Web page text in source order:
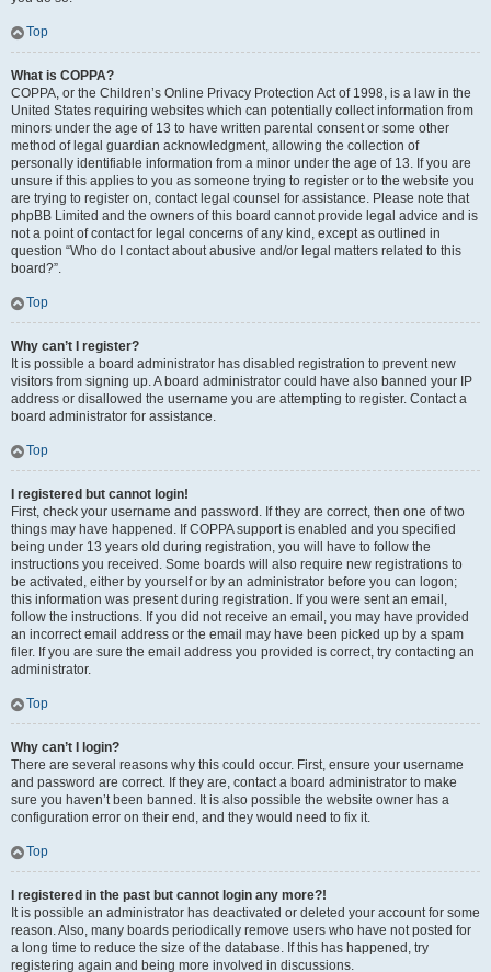
Top
What is COPPA?
COPPA, or the Children’s Online Privacy Protection Act of 1998, is a law in the
United States requiring websites which can potentially collect information from
minors under the age of 13 to have written parental consent or some other
method of legal guardian acknowledgment, allowing the collection of
personally identifiable information from a minor under the age of 13. If you are
unsure if this applies to you as someone trying to register or to the website you
are trying to register on, contact legal counsel for assistance. Please note that
phpBB Limited and the owners of this board cannot provide legal advice and is
not a point of contact for legal concerns of any kind, except as outlined in
question “Who do I contact about abusive and/or legal matters related to this
board?”.
Top
Why can’t I register?
It is possible a board administrator has disabled registration to prevent new
visitors from signing up. A board administrator could have also banned your IP
address or disallowed the username you are attempting to register. Contact a
board administrator for assistance.
Top
I registered but cannot login!
First, check your username and password. If they are correct, then one of two
things may have happened. If COPPA support is enabled and you specified
being under 13 years old during registration, you will have to follow the
instructions you received. Some boards will also require new registrations to
be activated, either by yourself or by an administrator before you can logon;
this information was present during registration. If you were sent an email,
follow the instructions. If you did not receive an email, you may have provided
an incorrect email address or the email may have been picked up by a spam
filer. If you are sure the email address you provided is correct, try contacting an
administrator.
Top
Why can’t I login?
There are several reasons why this could occur. First, ensure your username
and password are correct. If they are, contact a board administrator to make
sure you haven’t been banned. It is also possible the website owner has a
configuration error on their end, and they would need to fix it.
Top
I registered in the past but cannot login any more?!
It is possible an administrator has deactivated or deleted your account for some
reason. Also, many boards periodically remove users who have not posted for
a long time to reduce the size of the database. If this has happened, try
registering again and being more involved in discussions.